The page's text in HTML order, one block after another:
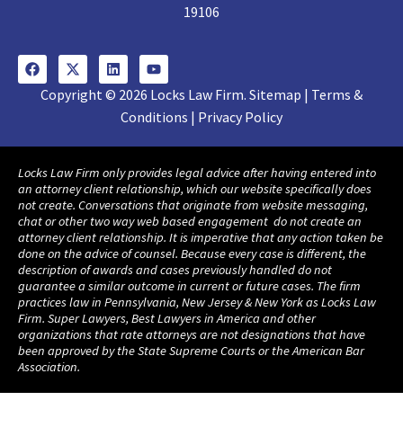
19106
Copyright © 2026 Locks Law Firm. Sitemap | Terms &
Conditions | Privacy Policy
Locks Law Firm only provides legal advice after having entered into
an attorney client relationship, which our website specifically does
not create. Conversations that originate from website messaging,
chat or other two way web based engagement do not create an
attorney client relationship. It is imperative that any action taken be
done on the advice of counsel. Because every case is different, the
description of awards and cases previously handled do not
guarantee a similar outcome in current or future cases. The firm
practices law in Pennsylvania, New Jersey & New York as Locks Law
Firm. Super Lawyers, Best Lawyers in America and other
organizations that rate attorneys are not designations that have
been approved by the State Supreme Courts or the American Bar
Association.